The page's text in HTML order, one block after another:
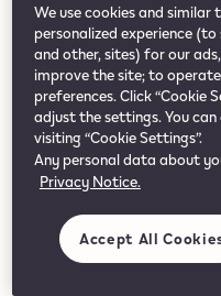
We use cookies and similar
personalized experience
and other, sites) for our
improve the site; to
preferences. Click “Cookie
adjust the settings. You
visiting “Cookie Settings”.
Any personal data about
Privacy Notice.
Accept All